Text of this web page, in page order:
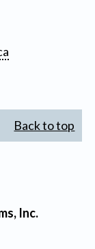
Back to top
Inc.